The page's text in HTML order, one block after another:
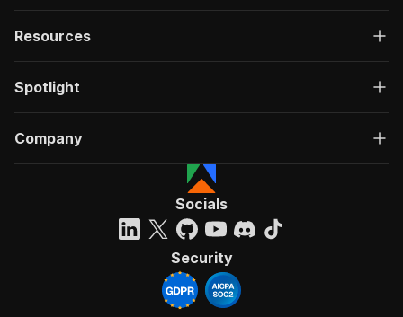
Resources
Spotlight
Company
Socials
Security